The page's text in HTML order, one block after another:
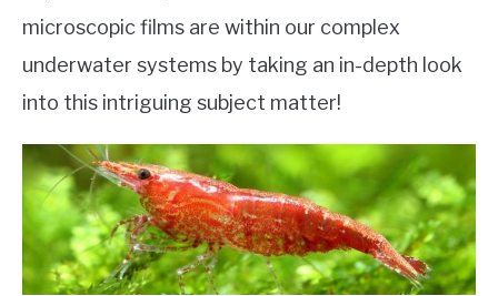
microscopic films are within our complex
underwater systems by taking an in-depth look
into this intriguing subject matter!